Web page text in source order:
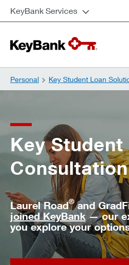
KeyBank Services
Personal Key Student Loan
Key Student
Consultation
Laurel Road®and
joined KeyBank — our
you explore your